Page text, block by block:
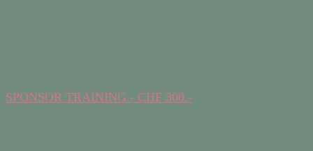
SPONSOR TRAINING - CHF 300.-